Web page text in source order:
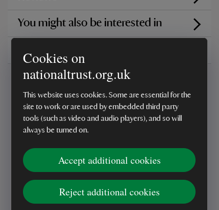
Cookies on
nationaltrust.org.uk
This website uses cookies. Some are essential for the
site to work or are used by embedded third party
tools (such as video and audio players), and so will
always be turned on.
Accept additional cookies
Reject additional cookies
You might also be interested in
Delivery, installations & returns
Every sale helps care for nature and the
places you love